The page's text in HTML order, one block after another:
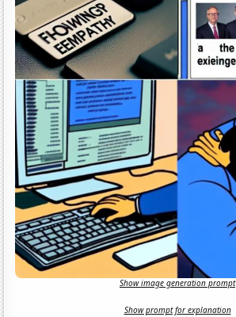
Show image generation prompt
Show prompt for explanation